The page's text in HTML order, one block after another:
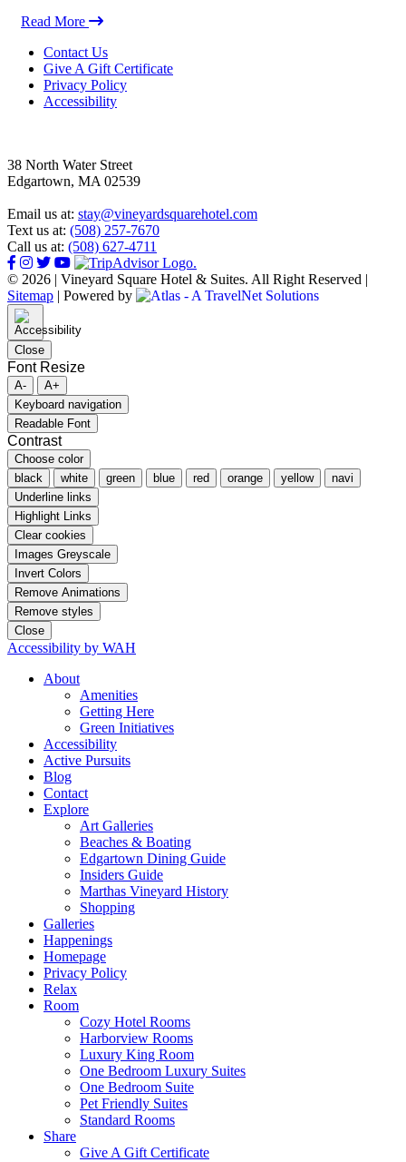
Read More
FooterContact Us
Give A Gift Certificate
Privacy Policy
Accessibility
38 North Water Street
Edgartown, MA 02539
Email us at: stay@vineyardsquarehotel.com
Text us at: (508) 257-7670
Call us at: (508) 627-4711
© 2026 | Vineyard Square Hotel & Suites. All Right Reserved |
Sitemap | Powered by
Close
Font Resize
A-
A+
Keyboard navigation
Readable Font
Contrast
Choose color
black
white green blue red orange yellow
navi
Underline links
Highlight Links
Clear cookies
Images Greyscale
Invert Colors
Remove Animations
Remove styles
Close
Accessibility by WAH
About
Amenities
Getting Here
Green Initiatives
Accessibility
Active Pursuits
Blog
Contact
Explore
Art Galleries
Beaches & Boating
Edgartown Dining Guide
Insiders Guide
Marthas Vineyard History
Shopping
Galleries
Happenings
Homepage
Privacy Policy
Relax
Room
Cozy Hotel Rooms
Harborview Rooms
Luxury King Room
One Bedroom Luxury Suites
One Bedroom Suite
Pet Friendly Suites
Standard Rooms
Share
Give A Gift Certificate